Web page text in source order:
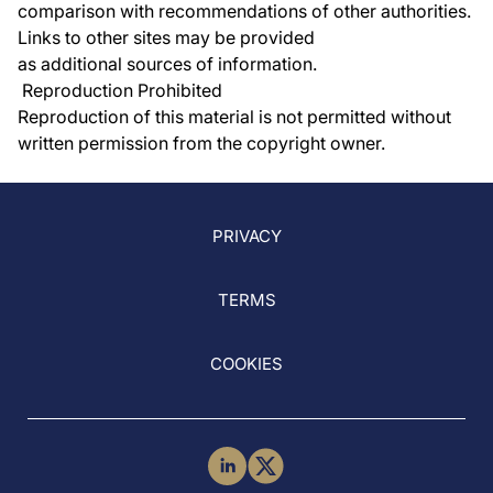
comparison with recommendations of other authorities.
Links to other sites may be provided
as additional sources of information.
Reproduction Prohibited
Reproduction of this material is not permitted without
written permission from the copyright owner.
PRIVACY
TERMS
COOKIES